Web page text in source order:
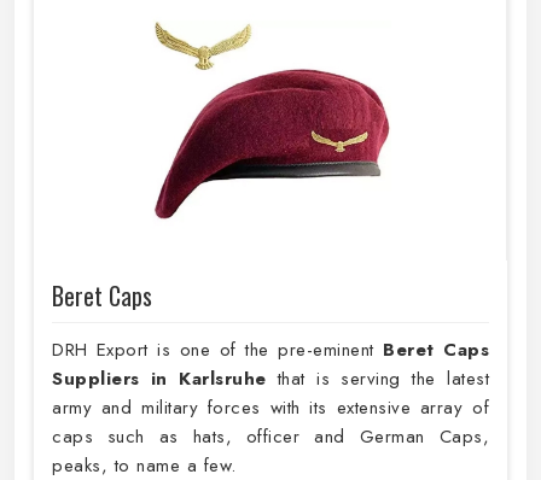
Beret Caps
DRH Export is one of the pre-eminent Beret Caps
Suppliers in Karlsruhe that is serving the latest
army and military forces with its extensive array of
caps such as hats, officer and German Caps,
peaks, to name a few.